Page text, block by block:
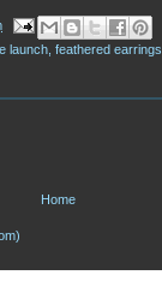
launch feathered earrings
Home